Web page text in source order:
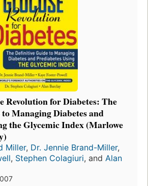
Revolution for Diabetes: The
Managing Diabetes and
the Glycemic Index (Marlowe
Miller, Dr. Jennie Brand-Miller,
, Stephen Colagiuri, and Alan